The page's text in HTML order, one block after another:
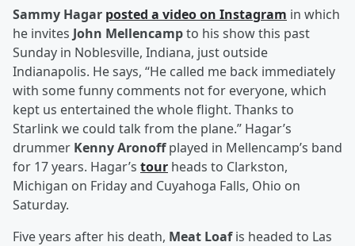
Sammy Hagar posted a video on Instagram in which
he invites John Mellencampto his show this past
Sunday in Noblesville, Indiana, just outside
Indianapolis. He says, “He called me back immediately
with some funny comments not for everyone, which
kept us entertained the whole flight. Thanks to
Starlink we could talk from the plane.” Hagar’s
drummer Kenny Aronoffplayed in Mellencamp’s band
for 17 years. Hagar’s tour heads to Clarkston,
Michigan on Friday and Cuyahoga Falls, Ohio on
Saturday.
Five years after his death, Meat Loafis headed to Las